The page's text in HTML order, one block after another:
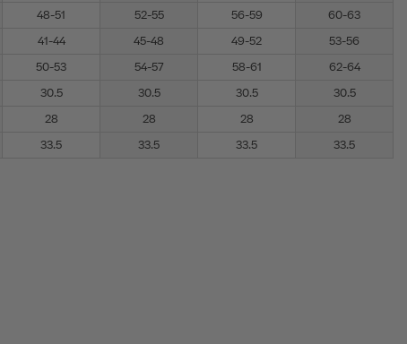
48-51 52-55 56-59
60-63
41-44 45-48 49-52
53-56
50-53 54-57 58-61
62-64
30.5 30.5 30.5
30.5
28 28 28
28
33.5 33.5 33.5 33.5